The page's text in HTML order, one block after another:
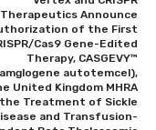
Therapeutics Announce
of the First
Cas9 Gene-Edited
Therapy, CASGEVY™
autotemcel),
United Kingdom MHRA
Treatment of Sickle
and Transfusion-